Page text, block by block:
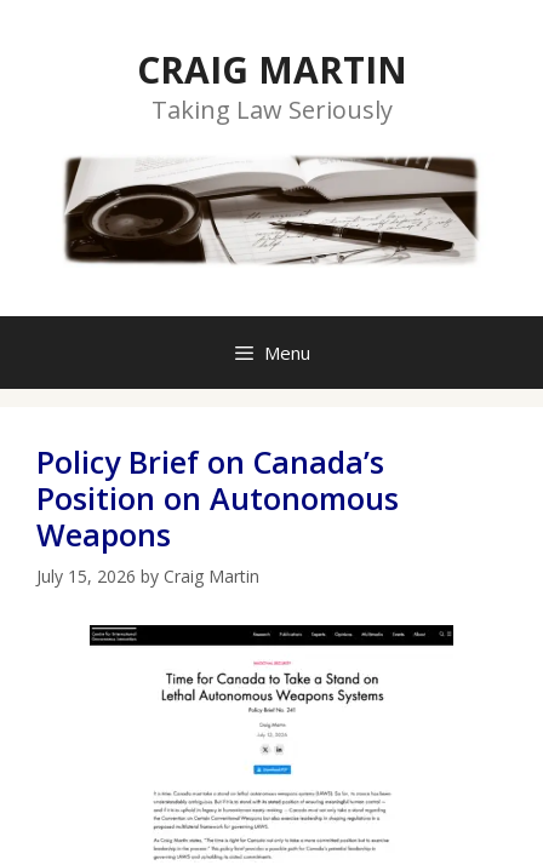
CRAIG MARTIN
Taking Law Seriously
Menu
Policy Brief on Canada’s
Position on Autonomous
Weapons
July 15, 2026 by Craig Martin